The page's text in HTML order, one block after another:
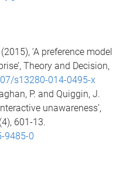
‘A preference model
Theory and Decision,
s13280-014-0495-x
P. and Quiggin, J.
unawareness’,
601-13.
9485-0